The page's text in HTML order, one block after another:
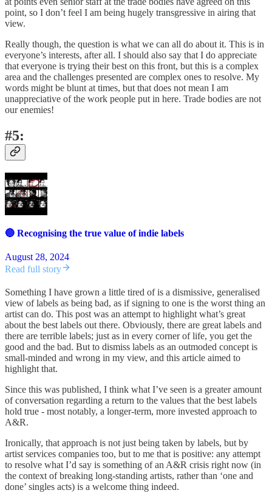
point, so I don’t feel I am being hugely transgressive in airing that
view.
Really though, the question is what we can all do about it. This is in
everyone’s interests, after all. I should also say that I do appreciate
that everyone is trying their best on this front, but this is a complex
area and the challenges presented are complex ones to resolve. My
words might be blunt at times, but that does not mean I am
unappreciative of the work people put in here. Trade bodies are not
our enemies!
#5:
🔵 Recognising the true value of indie labels
August 28, 2024
Read full story
Something I have grown a little tired of is a dismissive, generalised
view of labels as being bad, as if signing to one is the worst thing an
artist can do. This post was an attempt to highlight what’s great
about the best labels out there. Obviously, there are great labels and
there are terrible labels; just as in every corner of life, you get the
good and the bad. But to dismiss labels as an outmoded concept is
small-minded and wrong in my view, and this article aimed to
highlight that.
Since this was published, I think what I’ve seen is a greater amount
of conversation regarding a return to the values that the best labels
hold true - most notably, a longer-term, more invested approach to
A&R.
Ironically, that approach is not just being taken by labels, but by
artist services companies too, but to me that is positive: any attempt
to resolve what I’d say is something of an A&R crisis right now (in
the context of breaking long-standing artists, rather than ‘one and
done’ singles acts) is a welcome thing indeed.